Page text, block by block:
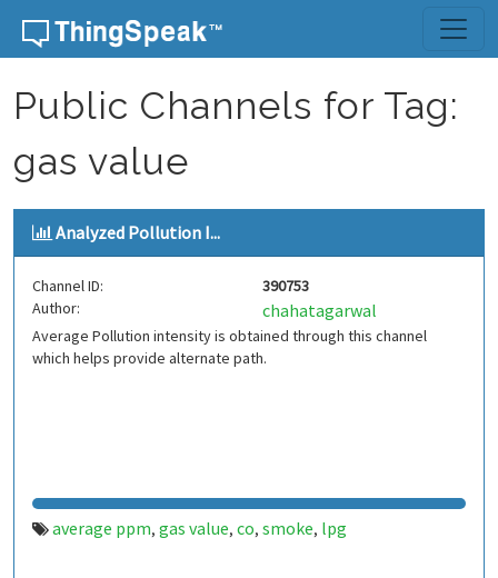
Skip to content
Public Channels for Tag:
gas value
Analyzed Pollution I...
Channel ID:
390753
Author:
chahatagarwal
Average Pollution intensity is obtained through this channel
which helps provide alternate path.
average ppm, gas value, co, smoke, lpg